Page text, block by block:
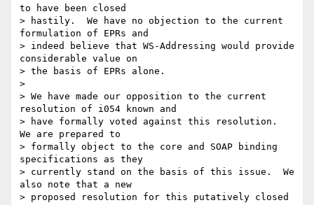
to have been closed
> hastily.  We have no objection to the current
formulation of EPRs and
> indeed believe that WS-Addressing would provide
considerable value on
> the basis of EPRs alone.
>
> We have made our opposition to the current
resolution of i054 known and
> have formally voted against this resolution.
We are prepared to
> formally object to the core and SOAP binding
specifications as they
> currently stand on the basis of this issue.  We
also note that a new
> proposed resolution for this putatively closed